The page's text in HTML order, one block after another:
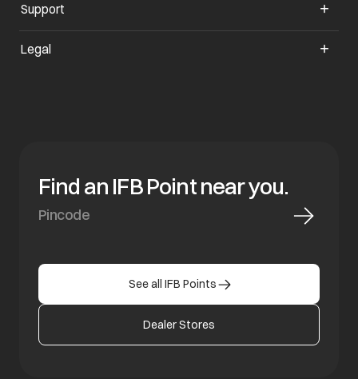
Support
Legal
Find an IFB Point near you.
See all IFB Points
Dealer Stores